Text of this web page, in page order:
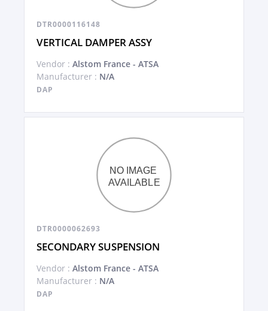
DTR0000116148
VERTICAL DAMPER ASSY
Vendor : Alstom France - ATSA
Manufacturer : N/A
DAP
DTR0000062693
SECONDARY SUSPENSION
Vendor : Alstom France - ATSA
Manufacturer : N/A
DAP